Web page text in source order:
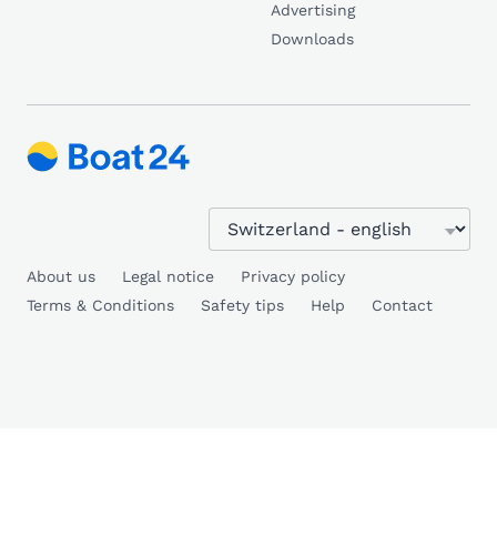
Advertising
Downloads
About us Legal notice
Privacy policy
Terms & Conditions
Safety tips Help Contact